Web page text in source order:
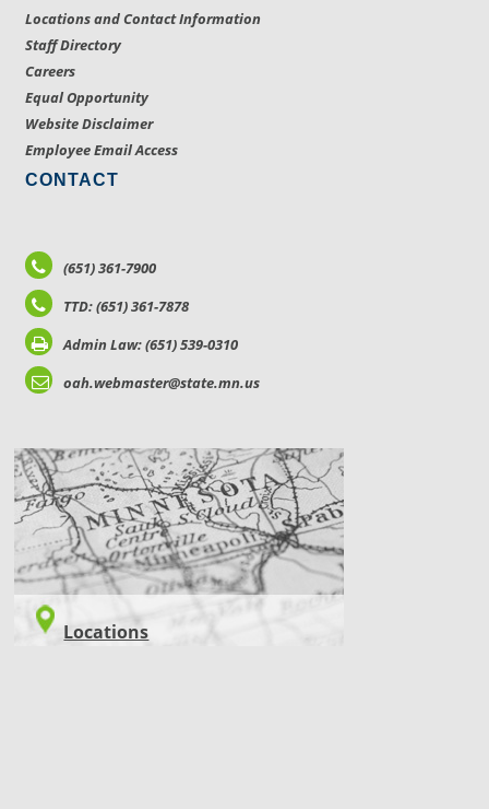
Locations and Contact Information
Staff Directory
Careers
Equal Opportunity
Website Disclaimer
Employee Email Access
CONTACT
(651) 361-7900
TTD: (651) 361-7878
Admin Law: (651) 539-0310
oah.webmaster@state.mn.us
LOCATIONS
Locations